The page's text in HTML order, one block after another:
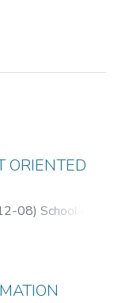
ORIENTED
08) School of